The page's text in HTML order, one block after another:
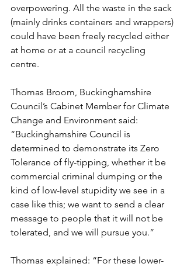
overpowering. All the waste in the sack
(mainly drinks containers and wrappers)
could have been freely recycled either
at home or at a council recycling
centre.
Thomas Broom, Buckinghamshire
Council’s Cabinet Member for Climate
Change and Environment said:
“Buckinghamshire Council is
determined to demonstrate its Zero
Tolerance of fly-tipping, whether it be
commercial criminal dumping or the
kind of low-level stupidity we see in a
case like this; we want to send a clear
message to people that it will not be
tolerated, and we will pursue you.”
Thomas explained: “For these lower-